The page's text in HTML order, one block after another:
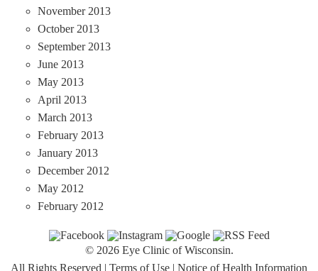
November 2013
October 2013
September 2013
June 2013
May 2013
April 2013
March 2013
February 2013
January 2013
December 2012
May 2012
February 2012
© 2026 Eye Clinic of Wisconsin.
All Rights Reserved | Terms of Use | Notice of Health Information